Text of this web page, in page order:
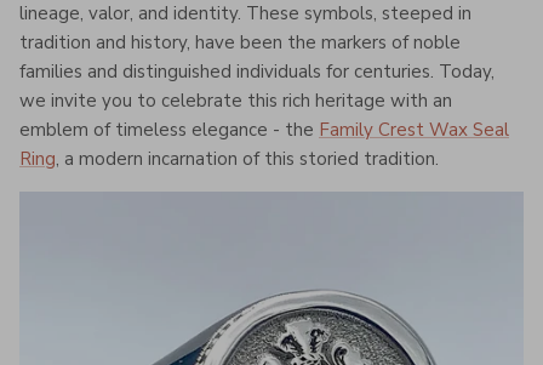
lineage, valor, and identity. These symbols, steeped in
tradition and history, have been the markers of noble
families and distinguished individuals for centuries. Today,
we invite you to celebrate this rich heritage with an
emblem of timeless elegance - the Family Crest Wax Seal
Ring, a modern incarnation of this storied tradition.